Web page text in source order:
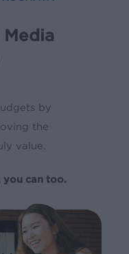
Media
by
the
value.
you can too.